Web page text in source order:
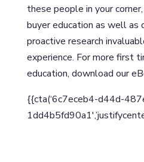
these people in your
buyer education as well as
proactive research
experience. For more first
education, download our
{{cta(‘6c7eceb4-d44d-